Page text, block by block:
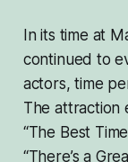
In its time at
continued to
actors, time
The attraction
“The Best
“There’s a